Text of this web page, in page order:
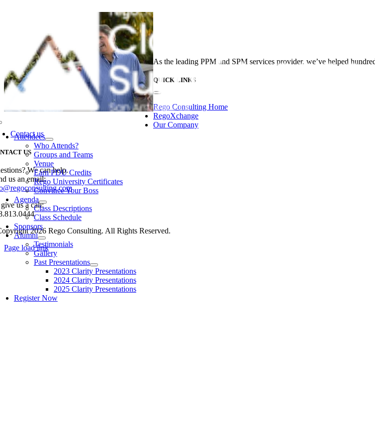
Attendees
Who Attends?
Groups and Teams
Venue
Earn PDU Credits
Rego University Certificates
Convince Your Boss
Agenda
Class Descriptions
Class Schedule
Sponsors
Alumni
Testimonials
Gallery
Past Presentations
2023 Clarity Presentations
2024 Clarity Presentations
2025 Clarity Presentations
Register Now
As the leading PPM and SPM services provider, we’ve helped
QUICK LINKS
Toggle
Navigation
Rego Consulting Home
RegoXchange
Our Company
Contact us
US
We can help.
us an email:
us a call:
2026 Rego Consulting. All Rights Reserved.
Page load link